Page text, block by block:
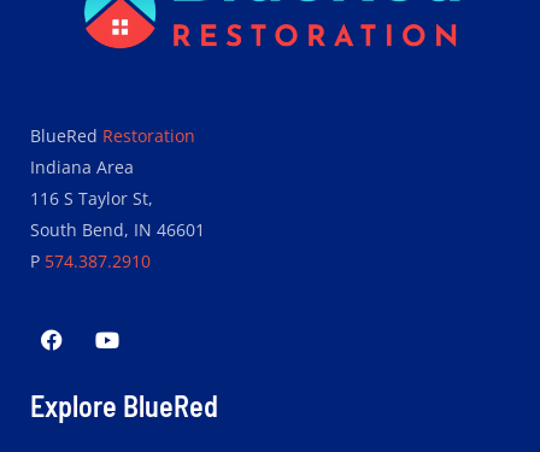
BlueRed Restoration
Indiana Area
116 S Taylor St,
South Bend, IN 46601
P 574.387.2910
Explore BlueRed